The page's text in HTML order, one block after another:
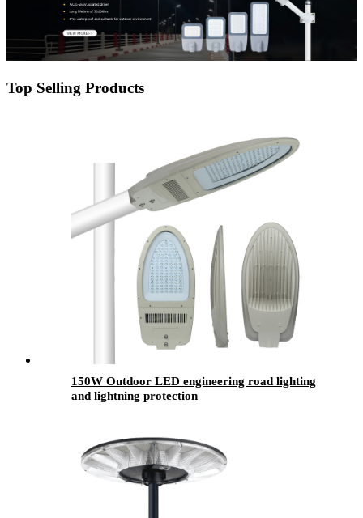
Top Selling Products
150W Outdoor LED engineering road lighting
and lightning protection